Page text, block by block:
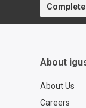
About
About Us
Careers